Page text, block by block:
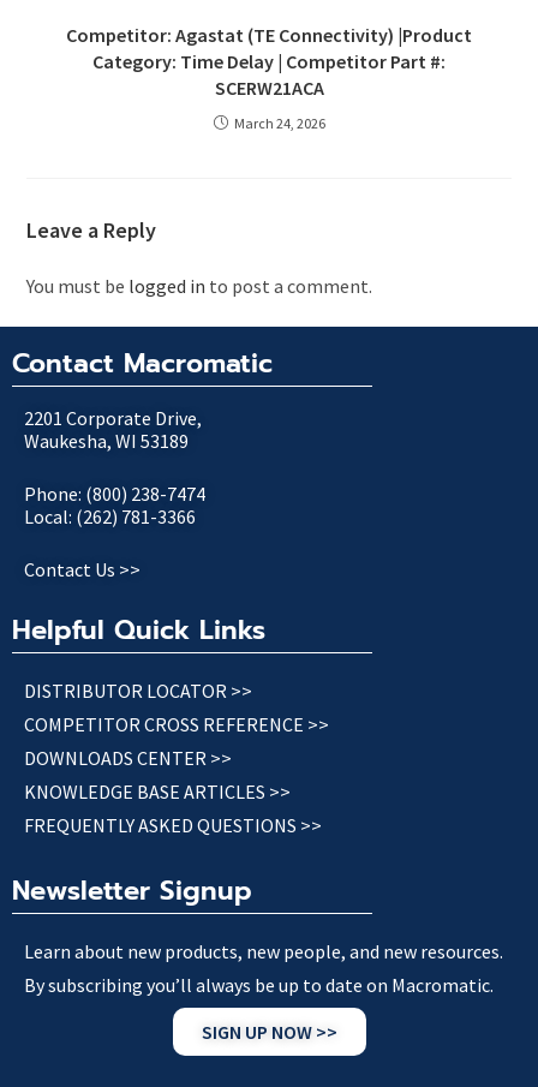
Competitor: Agastat (TE Connectivity) |Product
Category: Time Delay | Competitor Part #:
SCERW21ACA
March 24, 2026
Leave a Reply
You must be logged in to post a comment.
Contact Macromatic
2201 Corporate Drive,
Waukesha, WI 53189
Phone: (800) 238-7474
Local: (262) 781-3366
Contact Us >>
Helpful Quick Links
DISTRIBUTOR LOCATOR >>
COMPETITOR CROSS REFERENCE >>
DOWNLOADS CENTER >>
KNOWLEDGE BASE ARTICLES >>
FREQUENTLY ASKED QUESTIONS >>
Newsletter Signup
Learn about new products, new people, and new resources.
By subscribing you’ll always be up to date on Macromatic.
SIGN UP NOW >>